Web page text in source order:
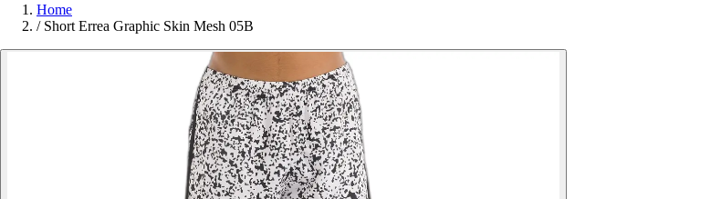
Home
/ Short Errea Graphic Skin Mesh 05B